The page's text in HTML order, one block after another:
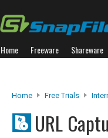
Home Freeware Shareware
Home Free Trials
URL